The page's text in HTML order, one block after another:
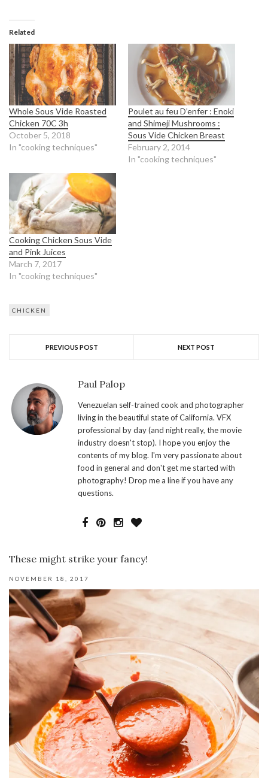
Related
Whole Sous Vide Roasted
Chicken 70C 3h
October 5, 2018
In "cooking techniques"
Poulet au feu D’enfer : Enoki
and Shimeji Mushrooms :
Sous Vide Chicken Breast
February 2, 2014
In "cooking techniques"
Cooking Chicken Sous Vide
and Pink Juices
March 7, 2017
In "cooking techniques"
CHICKEN
PREVIOUS POST NEXT POST
Paul Palop
Venezuelan self-trained cook and photographer
living in the beautiful state of California. VFX
professional by day (and night really, the movie
industry doesn't stop). I hope you enjoy the
contents of my blog. I'm very passionate about
food in general and don't get me started with
photography! Drop me a line if you have any
questions.
These might strike your fancy!
NOVEMBER 18, 2017